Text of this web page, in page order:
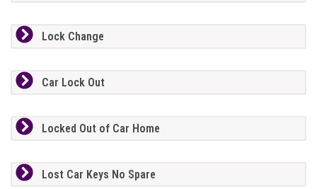
Lock Change
Car Lock Out
Locked Out of Car Home
Lost Car Keys No Spare